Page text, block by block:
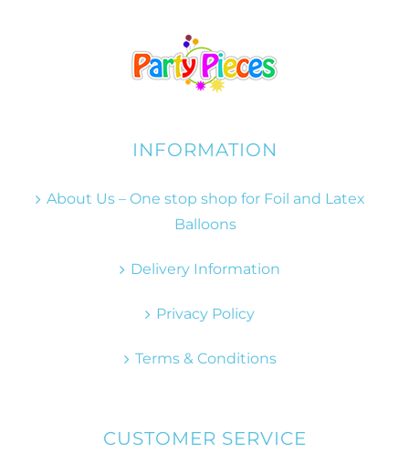
INFORMATION
About Us – One stop shop for Foil and Latex
Balloons
Delivery Information
Privacy Policy
Terms & Conditions
CUSTOMER SERVICE